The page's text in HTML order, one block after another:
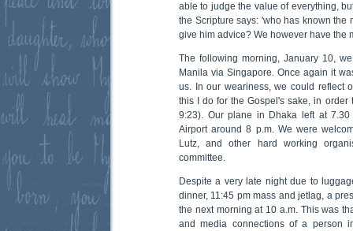
able to judge the value of everything,
the Scripture says: 'who has known the
give him advice? We however have the
The following morning, January 10,
Manila via Singapore. Once again it
us. In our weariness, we could reflect
this I do for the Gospel's sake, in
9:23). Our plane in Dhaka left at
Airport around 8 p.m. We were
Lutz, and other hard working
committee.
Despite a very late night due to
dinner, 11:45 pm mass and jetlag, a
the next morning at 10 a.m. This was
and media connections of a person